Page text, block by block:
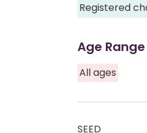
Registered
Age Range
All ages
SEED